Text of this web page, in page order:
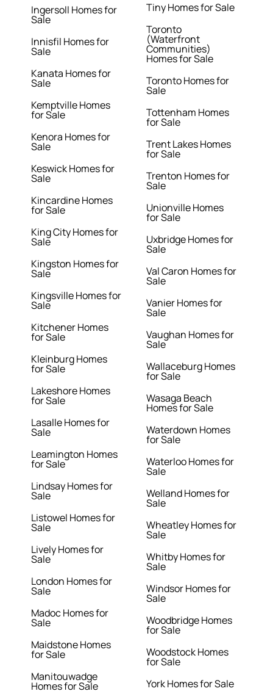
Ingersoll Homes for
Sale
Innisfil Homes for
Sale
Kanata Homes for
Sale
Kemptville Homes
for Sale
Kenora Homes for
Sale
Keswick Homes for
Sale
Kincardine Homes
for Sale
King City Homes for
Sale
Kingston Homes for
Sale
Kingsville Homes for
Sale
Kitchener Homes
for Sale
Kleinburg Homes
for Sale
Lakeshore Homes
for Sale
Lasalle Homes for
Sale
Leamington Homes
for Sale
Lindsay Homes for
Sale
Listowel Homes for
Sale
Lively Homes for
Sale
London Homes for
Sale
Madoc Homes for
Sale
Maidstone Homes
for Sale
Manitouwadge
Homes for Sale
Tiny Homes for Sale
Toronto
(Waterfront
Communities)
Homes for Sale
Toronto Homes for
Sale
Tottenham Homes
for Sale
Trent Lakes Homes
for Sale
Trenton Homes for
Sale
Unionville Homes
for Sale
Uxbridge Homes for
Sale
Val Caron Homes for
Sale
Vanier Homes for
Sale
Vaughan Homes for
Sale
Wallaceburg Homes
for Sale
Wasaga Beach
Homes for Sale
Waterdown Homes
for Sale
Waterloo Homes for
Sale
Welland Homes for
Sale
Wheatley Homes for
Sale
Whitby Homes for
Sale
Windsor Homes for
Sale
Woodbridge Homes
for Sale
Woodstock Homes
for Sale
York Homes for Sale